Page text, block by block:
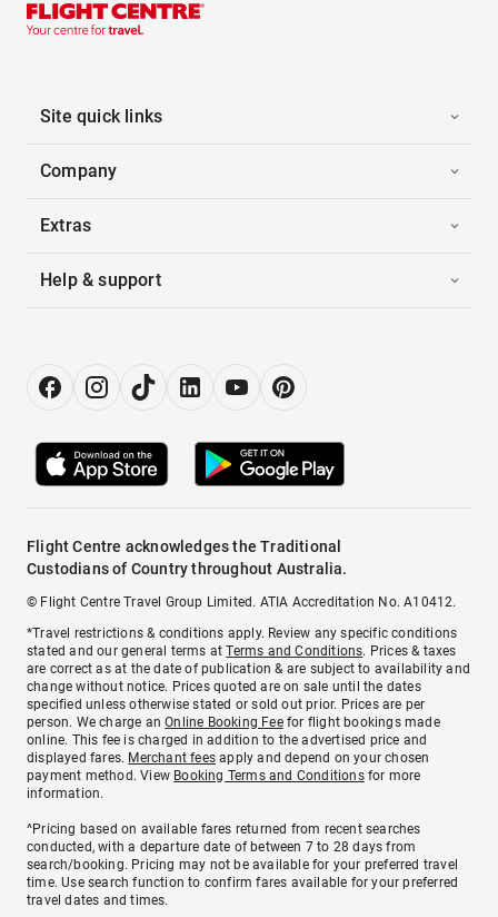
Site quick links
Company
Extras
Help & support
Flight Centre acknowledges the Traditional
Custodians of Country throughout Australia.
© Flight Centre Travel Group Limited. ATIA Accreditation No. A10412.
*Travel restrictions & conditions apply. Review any specific conditions
stated and our general terms atTerms and Conditions. Prices & taxes
are correct as at the date of publication & are subject to availability and
change without notice. Prices quoted are on sale until the dates
specified unless otherwise stated or sold out prior. Prices are per
person. We charge anOnline Booking Feefor flight bookings made
online. This fee is charged in addition to the advertised price and
displayed fares. Merchant fees apply and depend on your chosen
payment method. View Booking Terms and Conditionsfor more
information.
^Pricing based on available fares returned from recent searches
conducted, with a departure date of between 7 to 28 days from
search/booking. Pricing may not be available for your preferred travel
time. Use search function to confirm fares available for your preferred
travel dates and times.